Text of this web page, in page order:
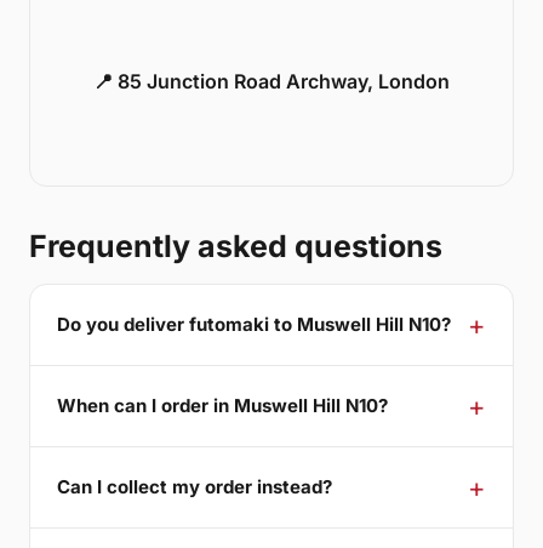
📍 85 Junction Road Archway, London
Frequently asked questions
Do you deliver futomaki to Muswell Hill N10?
When can I order in Muswell Hill N10?
Can I collect my order instead?